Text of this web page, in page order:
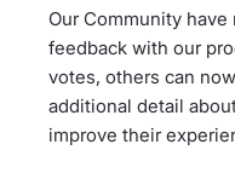
Our Community
feedback with our
votes, others can
additional detail
improve their